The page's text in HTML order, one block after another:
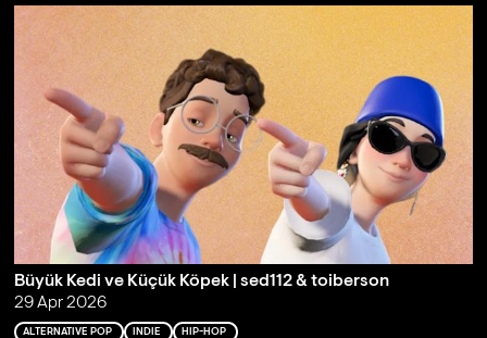
Büyük Kedi ve Küçük Köpek | sed112 & toiberson
29 Apr 2026
ALTERNATIVE POP INDIE HIP-HOP